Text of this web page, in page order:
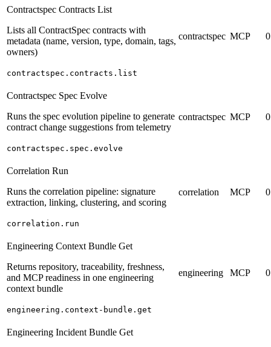
Contractspec Contracts List
Lists all ContractSpec contracts with
metadata (name, version, type, domain, tags,
owners)
contractspec.contracts.list
contractspec MCP 0
Contractspec Spec Evolve
Runs the spec evolution pipeline to generate
contract change suggestions from telemetry
contractspec.spec.evolve
contractspec MCP 0
Correlation Run
Runs the correlation pipeline: signature
extraction, linking, clustering, and scoring
correlation.run
correlation MCP 0
Engineering Context Bundle Get
Returns repository, traceability, freshness,
and MCP readiness in one engineering
context bundle
engineering.context-bundle.get
engineering MCP 0
Engineering Incident Bundle Get